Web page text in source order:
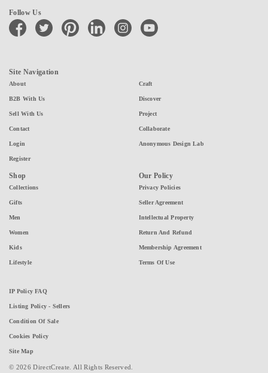
Follow Us
facebook twitter pinterest linkedin instagramyoutube
Site Navigation
About
B2B With Us
Sell With Us
Contact
Login
Register
Craft
Discover
Project
Collaborate
Anonymous Design Lab
Shop
Collections
Gifts
Men
Women
Kids
Lifestyle
Our Policy
Privacy Policies
Seller Agreement
Intellectual Property
Return And Refund
Membership Agreement
Terms Of Use
IP Policy FAQ
Listing Policy - Sellers
Condition Of Sale
Cookies Policy
Site Map
© 2026 DirectCreate. All Rights Reserved.